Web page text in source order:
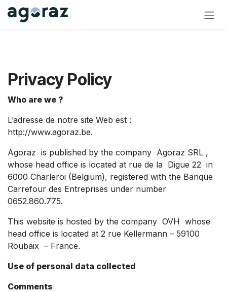
Skip to Content
Privacy Policy
Who are we ?
L’adresse de notre site Web est :
http://www.agoraz.be.
Agoraz is published by the company Agoraz SRL ,
whose head office is located at rue de la Digue 22 in
6000 Charleroi (Belgium), registered with the Banque
Carrefour des Entreprises under number
0652.860.775.
This website is hosted by the company OVH whose
head office is located at 2 rue Kellermann – 59100
Roubaix – France.
Use of personal data collected
Comments